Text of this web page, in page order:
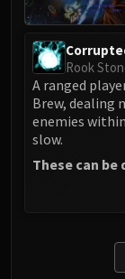
Rook
A ranged
Brew, dealing
enemies
slow.
These can be